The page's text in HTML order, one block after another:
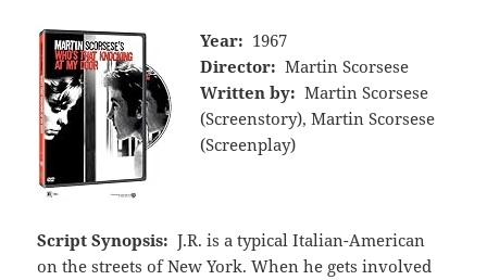
Year: 1967
Director: Martin Scorsese
Written by: Martin Scorsese
(Screenstory), Martin Scorsese
(Screenplay)
Script Synopsis: J.R. is a typical Italian-American
on the streets of New York. When he gets involved